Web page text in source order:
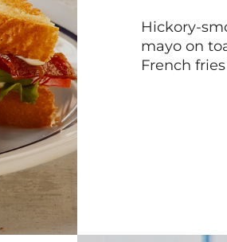
Hickory-
mayo on
French